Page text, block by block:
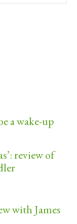
a wake-up
review of
with James